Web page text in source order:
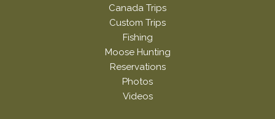
Canada Trips
Custom Trips
Fishing
Moose Hunting
Reservations
Photos
Videos